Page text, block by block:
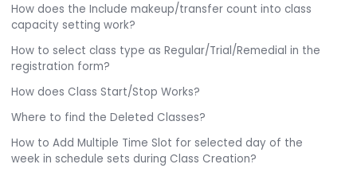
How does the Include makeup/transfer count into class
capacity setting work?
How to select class type as Regular/Trial/Remedial in the
registration form?
How does Class Start/Stop Works?
Where to find the Deleted Classes?
How to Add Multiple Time Slot for selected day of the
week in schedule sets during Class Creation?